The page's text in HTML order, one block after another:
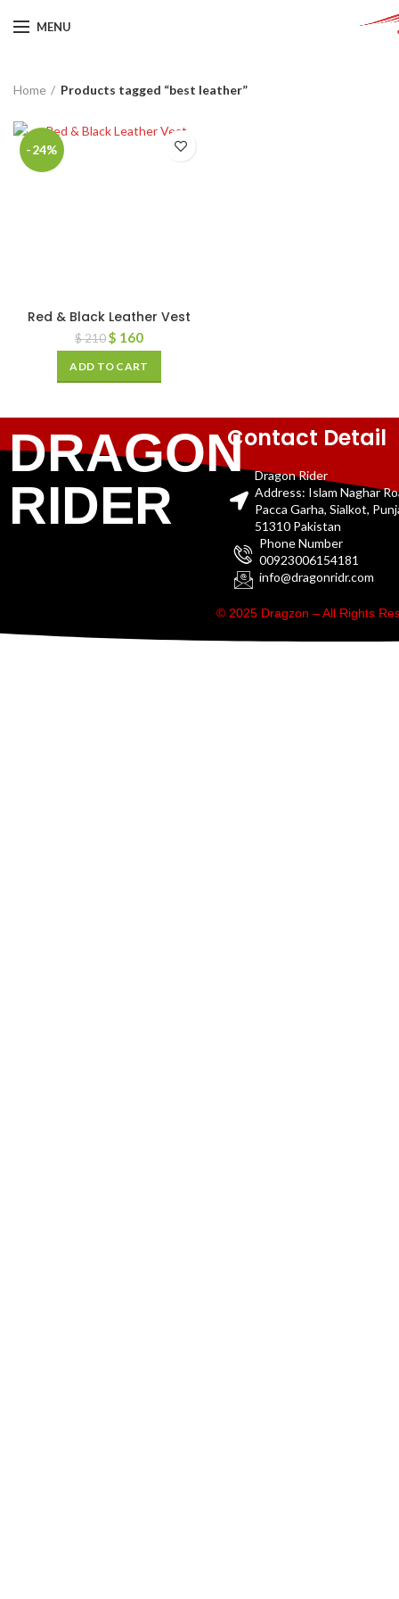
MENU
Home Products tagged “best leather”
-24%
Red & Black Leather Vest
$210$ 160
ADD TO CART
DRAGON
RIDER
Contact Detail
Dragon Rider
Address: Islam Naghar
Pacca Garha, Sialkot,
51310 Pakistan
Phone Number
00923006154181
info@dragonridr.com
© 2025 Dragzon – All Rights